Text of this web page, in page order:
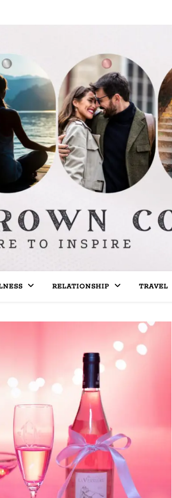
RELATIONSHIP TRAVEL